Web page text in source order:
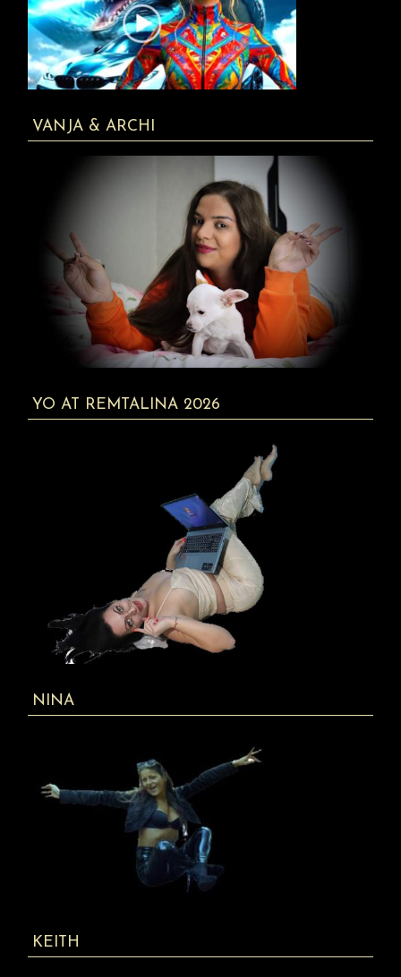
VANJA & ARCHI
YO AT REMTALINA 2026
NINA
KEITH